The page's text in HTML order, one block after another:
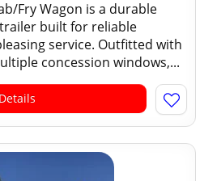
Fry Wagon is a durable
built for reliable
service. Outfitted with
concession windows,...